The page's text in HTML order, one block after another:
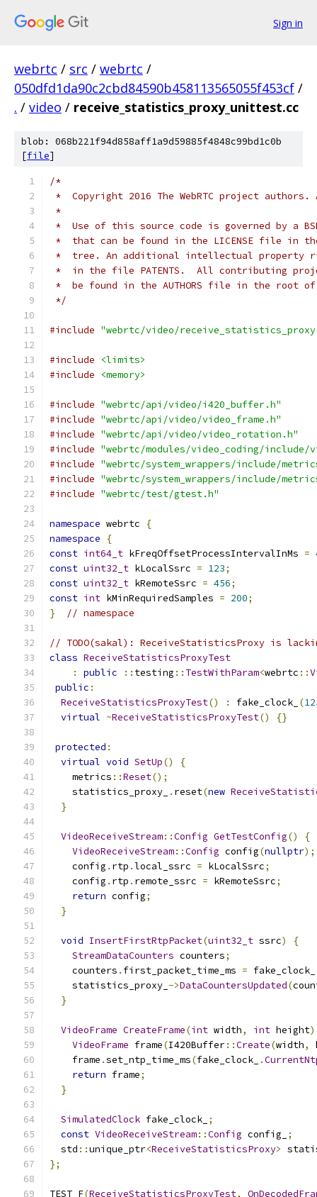
Sign in
webrtc / src / webrtc /
050dfd1da90c2cbd84590b458113565055f453cf /
. / video / receive_statistics_proxy_unittest.cc
blob: 068b221f94d858aff1a9d59885f4848c99bd1c0b
[file]
/*
*  Copyright 2016 The WebRTC project
*
*  Use of this source code is governed by a
*  that can be found in the LICENSE file in
*  tree. An additional intellectual property
*  in the file PATENTS.  All contributing
*  be found in the AUTHORS file in the root
*/
#include "webrtc/video/
#include
<limits>
#include
<memory>
#include "webrtc/api/video/i420_buffer.h"
#include "webrtc/api/video/video_frame.h"
#include "webrtc/api/video/video_rotation.h"
#include "webrtc/modules/video_coding/include/
#include "webrtc/system_wrappers/include/
#include "webrtc/system_wrappers/include/
#include "webrtc/test/gtest.h"
namespace webrtc
{
namespace
{
const int64_t kFreqOffsetProcessIntervalInMs =
const uint32_t kLocalSsrc = 123;
const uint32_t kRemoteSsrc = 456;
const int kMinRequiredSamples = 200;
}
// namespace
// TODO(sakal): ReceiveStatisticsProxy is
class ReceiveStatisticsProxyTest
:
public :: testing :: TestWithParam<webrtc ::
public :
ReceiveStatisticsProxyTest() : fake_clock_ (
virtual ~ReceiveStatisticsProxyTest() {}
protected :
virtual void SetUp()
{
    metrics
::Reset();
    statistics_proxy_
. reset(new
}
VideoReceiveStream::Config GetTestConfig()
{
VideoReceiveStream::Config config(nullptr);
    config
. rtp .local_ssrc = kLocalSsrc;
    config
. rtp . remote_ssrc = kRemoteSsrc;
return config;
}
void InsertFirstRtpPacket(uint32_t ssrc)
{
StreamDataCounters counters;
    counters
. first_packet_time_ms = fake_clock_
    statistics_proxy_
->DataCountersUpdated(
}
VideoFrame CreateFrame(int width, int height)
VideoFrame frame(I420Buffer::Create(width,
    frame
.set_ntp_time_ms(fake_clock_ .
return frame;
}
SimulatedClock fake_clock_ ;
const VideoReceiveStream::Config config_
;
  std
::unique_ptr<ReceiveStatisticsProxy>
};
TEST_F(ReceiveStatisticsProxyTest,